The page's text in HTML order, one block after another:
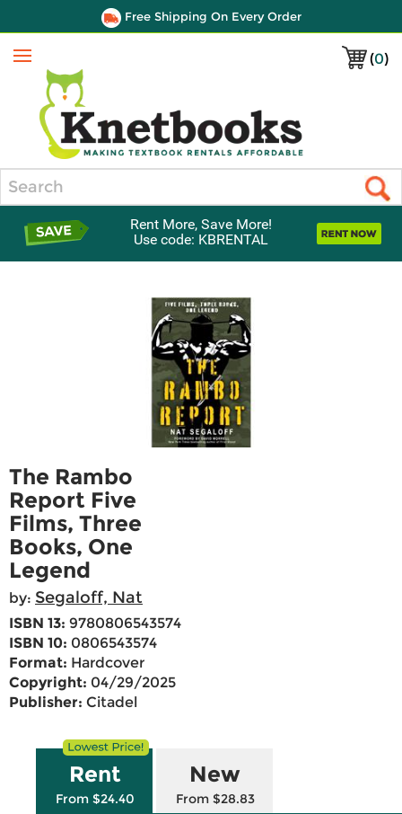
Free Shipping On Every Order
(0)
Menu
Rent More, Save More!
Use code: KBRENTAL
The Rambo
Report Five
Films, Three
Books, One
Legend
by: Segaloff, Nat
ISBN 13: 9780806543574
ISBN 10: 0806543574
Format: Hardcover
Copyright: 04/29/2025
Publisher: Citadel
Rent
From $24.40
New
From $28.83